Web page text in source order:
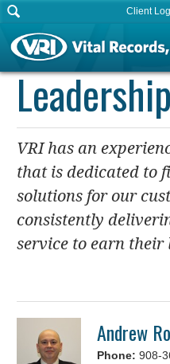
Client
VRI has an
that is dedicated to
solutions for our
consistently
service to earn their
Andrew
Phone: 908-